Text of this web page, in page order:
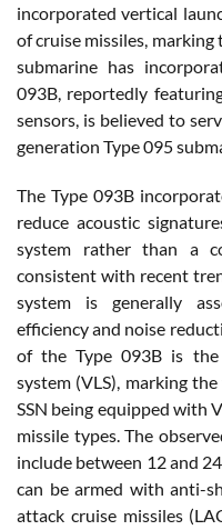
incorporated vertical
of cruise missiles,
submarine has
093B, reportedly
sensors, is believed to
generation Type 095
The Type 093B
reduce acoustic
system rather than a
consistent with recent
system is generally
efficiency and noise
of the Type 093B is
system (VLS), marking
SSN being equipped with
missile types. The
include between 12 and
can be armed with anti-
attack cruise missiles